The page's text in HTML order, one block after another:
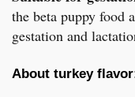
the beta puppy food
gestation and
About turkey